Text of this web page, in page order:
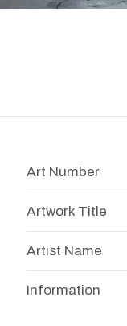
Art Number
Artwork Title
Artist Name
Information